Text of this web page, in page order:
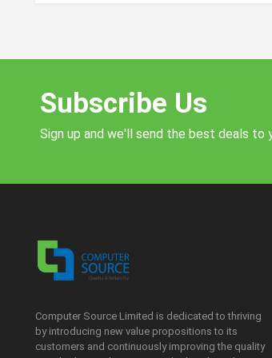
Subscribe Us
Sign up and we'll send the best deals to
Computer Source Limited is dedicated to thriving
by introducing new value propositions to its
customers and continuously improving the quality